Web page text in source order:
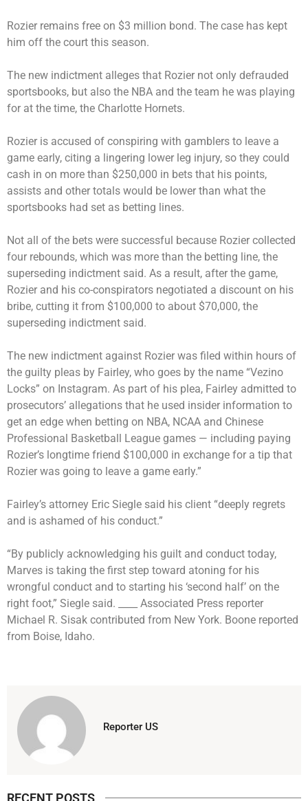
Rozier remains free on $3 million bond. The case has kept
him off the court this season.
The new indictment alleges that Rozier not only defrauded
sportsbooks, but also the NBA and the team he was playing
for at the time, the Charlotte Hornets.
Rozier is accused of conspiring with gamblers to leave a
game early, citing a lingering lower leg injury, so they could
cash in on more than $250,000 in bets that his points,
assists and other totals would be lower than what the
sportsbooks had set as betting lines.
Not all of the bets were successful because Rozier collected
four rebounds, which was more than the betting line, the
superseding indictment said. As a result, after the game,
Rozier and his co-conspirators negotiated a discount on his
bribe, cutting it from $100,000 to about $70,000, the
superseding indictment said.
The new indictment against Rozier was filed within hours of
the guilty pleas by Fairley, who goes by the name “Vezino
Locks” on Instagram. As part of his plea, Fairley admitted to
prosecutors’ allegations that he used insider information to
get an edge when betting on NBA, NCAA and Chinese
Professional Basketball League games — including paying
Rozier’s longtime friend $100,000 in exchange for a tip that
Rozier was going to leave a game early.”
Fairley’s attorney Eric Siegle said his client “deeply regrets
and is ashamed of his conduct.”
“By publicly acknowledging his guilt and conduct today,
Marves is taking the first step toward atoning for his
wrongful conduct and to starting his ‘second half’ on the
right foot,” Siegle said. ____ Associated Press reporter
Michael R. Sisak contributed from New York. Boone reported
from Boise, Idaho.
Reporter US
RECENT POSTS